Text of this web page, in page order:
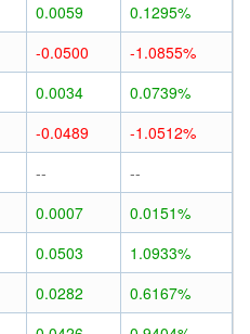
0.0059
0.1295%
-0.0500
-1.0855%
0.0034
0.0739%
-0.0489
-1.0512%
--
--
0.0007
0.0151%
0.0503
1.0933%
0.0282
0.6167%